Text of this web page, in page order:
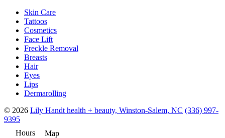
Skin Care
Tattoos
Cosmetics
Face Lift
Freckle Removal
Breasts
Hair
Eyes
Lips
Dermarolling
© 2026 Lily Handt health + beauty, Winston-Salem, NC (336) 997-
9395
Hours
Map